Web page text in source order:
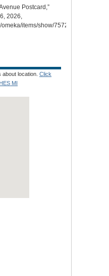
Postcard,”
2026,
items/show/7572
location. Click
MI